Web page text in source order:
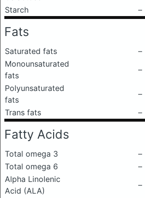
Starch
–
Fats
Saturated fats
–
Monounsaturated
fats
–
Polyunsaturated
fats
–
Trans fats
–
Fatty Acids
Total omega 3
–
Total omega 6
–
Alpha Linolenic
Acid (ALA)
–